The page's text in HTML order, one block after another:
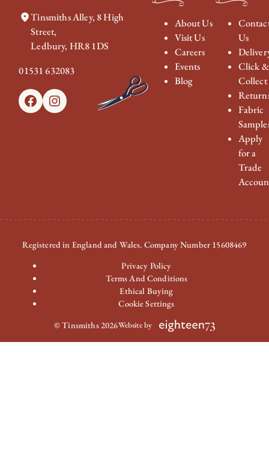
Tinsmiths Alley, 8 High
Street,
Ledbury, HR8 1DS
01531 632083
FacebookInstagram
About Us
Visit Us
Careers
Events
Blog
Us
Click &
Collect
Fabric
Apply
for a
Trade
Registered in England and Wales. Company Number 15608469
Privacy Policy
Terms And Conditions
Ethical Buying
Cookie Settings
© Tinsmiths 2026Website by